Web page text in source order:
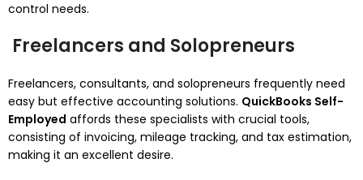
control needs.
Freelancers and Solopreneurs
Freelancers, consultants, and solopreneurs frequently need
easy but effective accounting solutions. QuickBooks Self-
Employed affords these specialists with crucial tools,
consisting of invoicing, mileage tracking, and tax estimation,
making it an excellent desire.